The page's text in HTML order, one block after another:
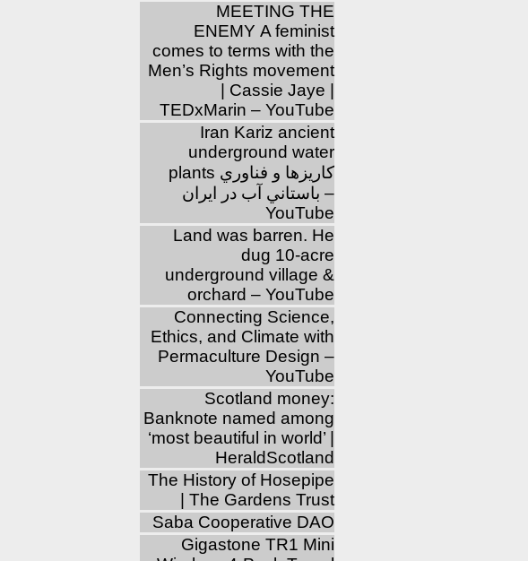
MEETING THE
ENEMY A feminist
comes to terms with the
Men’s Rights movement
| Cassie Jaye |
TEDxMarin – YouTube
Iran Kariz ancient
underground water
plants كاريزها و فناوري
باستاني آب در ايران –
YouTube
Land was barren. He
dug 10-acre
underground village &
orchard – YouTube
Connecting Science,
Ethics, and Climate with
Permaculture Design –
YouTube
Scotland money:
Banknote named among
‘most beautiful in world’ |
HeraldScotland
The History of Hosepipe
| The Gardens Trust
Saba Cooperative DAO
Gigastone TR1 Mini